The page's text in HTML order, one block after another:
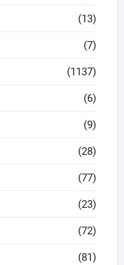
(13)
(7)
(1137)
(6)
(9)
(28)
(77)
(23)
(72)
(81)